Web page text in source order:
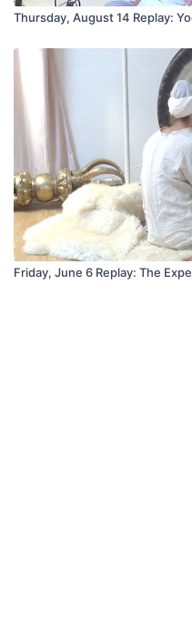
Thursday, August 14 Replay:
Friday, June 6 Replay: The